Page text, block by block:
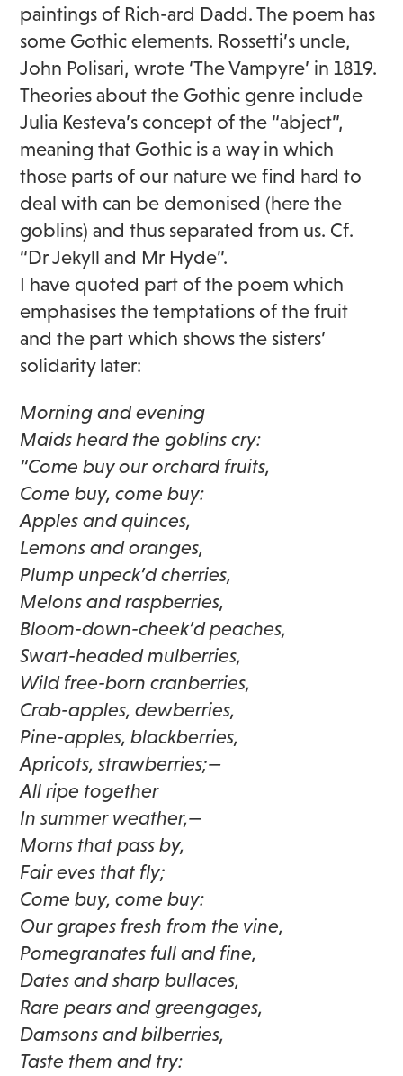
paintings of Rich-ard Dadd. The poem has
some Gothic elements. Rossetti’s uncle,
John Polisari, wrote ‘The Vampyre’ in 1819.
Theories about the Gothic genre include
Julia Kesteva’s concept of the “abject”,
meaning that Gothic is a way in which
those parts of our nature we find hard to
deal with can be demonised (here the
goblins) and thus separated from us. Cf.
“Dr Jekyll and Mr Hyde”.
I have quoted part of the poem which
emphasises the temptations of the fruit
and the part which shows the sisters’
solidarity later:
Morning and evening
Maids heard the goblins cry:
“Come buy our orchard fruits,
Come buy, come buy:
Apples and quinces,
Lemons and oranges,
Plump unpeck’d cherries,
Melons and raspberries,
Bloom-down-cheek’d peaches,
Swart-headed mulberries,
Wild free-born cranberries,
Crab-apples, dewberries,
Pine-apples, blackberries,
Apricots, strawberries;—
All ripe together
In summer weather,—
Morns that pass by,
Fair eves that fly;
Come buy, come buy:
Our grapes fresh from the vine,
Pomegranates full and fine,
Dates and sharp bullaces,
Rare pears and greengages,
Damsons and bilberries,
Taste them and try: